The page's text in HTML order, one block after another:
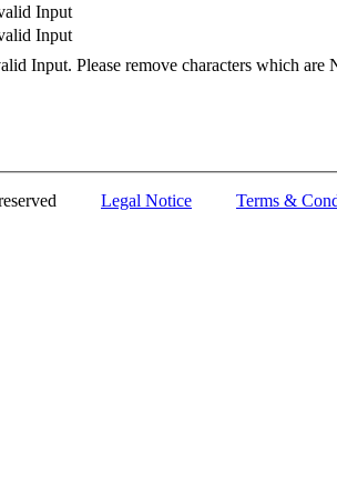
Input
Input
Input. Please remove characters which are
reserved Legal Notice Terms &